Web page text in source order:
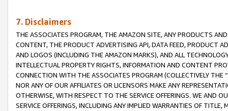
7. Disclaimers
THE ASSOCIATES PROGRAM, THE AMAZON SITE, ANY PRODUCTS
CONTENT, THE PRODUCT ADVERTISING API, DATA FEED, PRODUCT
AND LOGOS (INCLUDING THE AMAZON MARKS), AND ALL
INTELLECTUAL PROPERTY RIGHTS, INFORMATION AND CONTENT
CONNECTION WITH THE ASSOCIATES PROGRAM (COLLECTIVELY THE “
NOR ANY OF OUR AFFILIATES OR LICENSORS MAKE ANY
OTHERWISE, WITH RESPECT TO THE SERVICE OFFERINGS. WE AND
SERVICE OFFERINGS, INCLUDING ANY IMPLIED WARRANTIES OF